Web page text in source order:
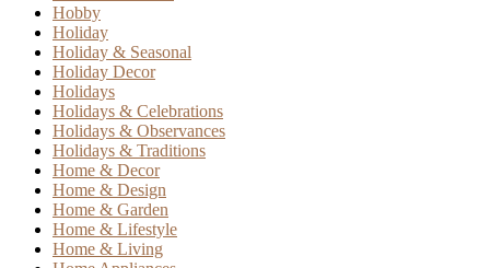
Hobby
Holiday
Holiday & Seasonal
Holiday Decor
Holidays
Holidays & Celebrations
Holidays & Observances
Holidays & Traditions
Home & Decor
Home & Design
Home & Garden
Home & Lifestyle
Home & Living